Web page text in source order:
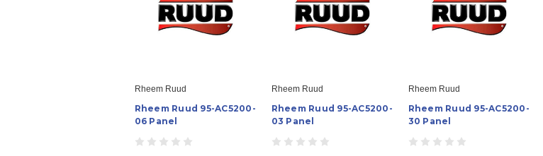
Rheem Ruud
Rheem Ruud 95-AC5200-
06 Panel
Rheem Ruud
Rheem Ruud 95-AC5200-
03 Panel
Rheem Ruud
Rheem Ruud 95-AC5200-
30 Panel